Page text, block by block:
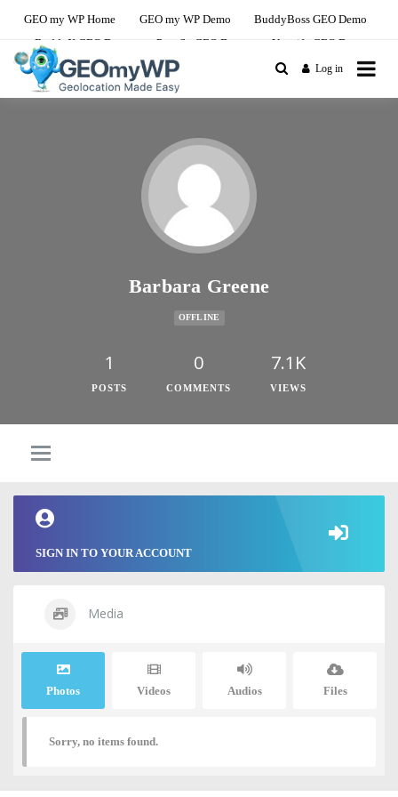
GEO my WP Home GEO my WP Demo
BuddyBoss GEO Demo
BuddyX GEO Demo
PeepSo GEO Demo Youzify GEO Demo
GEO my WP Youzify
Demo Site
The Ultimate Geolocation and Mapping
Log in
Barbara Greene
OFFLINE
1
POSTS
0
COMMENTS
7.1K
VIEWS
SIGN IN TO YOUR ACCOUNT
Media
Photos Videos Audios Files
Sorry, no items found.